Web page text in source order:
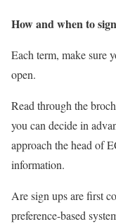
How and when to
Each term, make sure
open.
Read through the
you can decide in
approach the head of
information.
Are sign ups are first
preference-based